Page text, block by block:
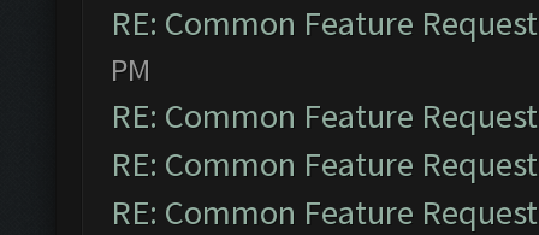
RE: Common Feature
PM
RE: Common Feature
RE: Common Feature
RE: Common Feature